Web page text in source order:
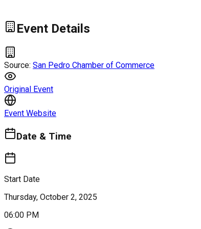
Event Details
Source: San Pedro Chamber of Commerce
Original Event
Event Website
Date & Time
Start Date
Thursday, October 2, 2025
06:00 PM